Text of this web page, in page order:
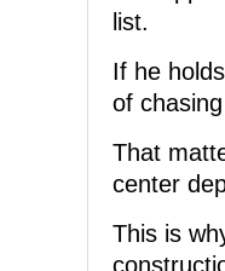
list.
If he
of
That
center
This is